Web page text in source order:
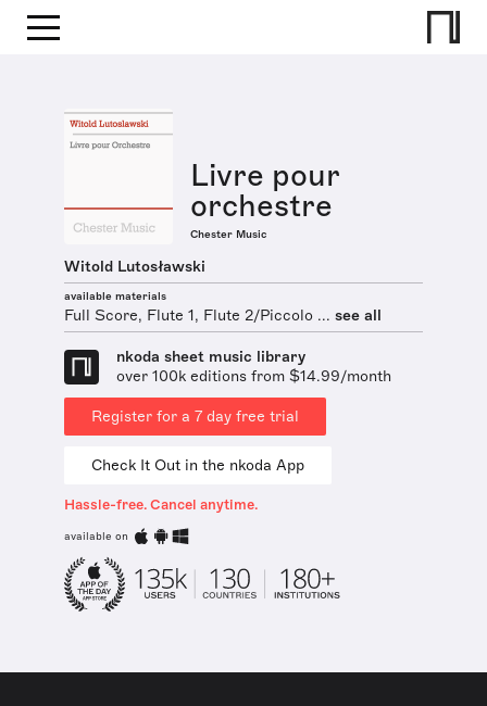
Livre pour
orchestre
Chester Music
Witold Lutosławski
available materials
Full Score, Flute 1, Flute 2/Piccolo ... see all
nkoda sheet music library
over 100k editions from $14.99/month
Register for a 7 day free trial
Check It Out in the nkoda App
Hassle-free. Cancel anytime.
available on